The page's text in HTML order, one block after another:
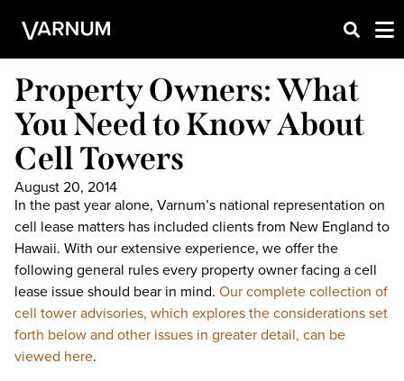
Property Owners: What
You Need to Know About
Cell Towers
August 20, 2014
In the past year alone, Varnum’s national representation on
cell lease matters has included clients from New England to
Hawaii. With our extensive experience, we offer the
following general rules every property owner facing a cell
lease issue should bear in mind. Our complete collection of
cell tower advisories, which explores the considerations set
forth below and other issues in greater detail, can be
viewed here.